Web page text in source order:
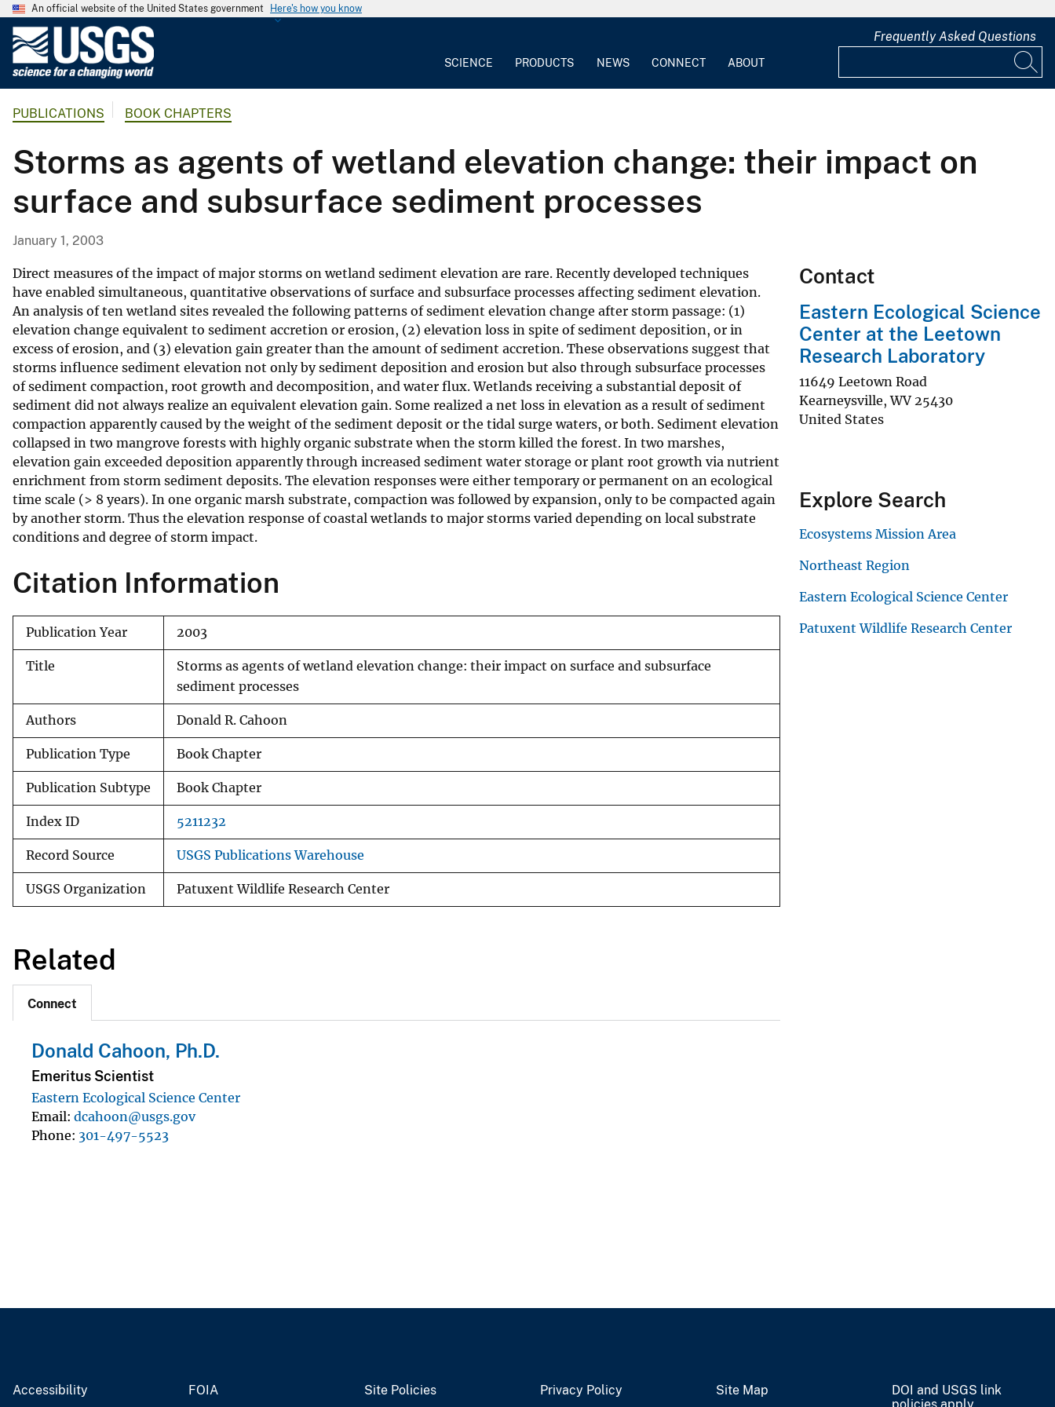
An official website of the United States government Here's how you know
G
o
l
o
g
a
l
S
u
r
v
e
y
SCIENCE PRODUCTS NEWS CONNECT ABOUT
Frequently Asked Questions
PUBLICATIONS BOOK CHAPTERS
Storms as agents of wetland elevation change: their impact on
surface and subsurface sediment processes
January 1, 2003
Direct measures of the impact of major storms on wetland sediment elevation are rare. Recently developed techniques
have enabled simultaneous, quantitative observations of surface and subsurface processes affecting sediment elevation.
An analysis of ten wetland sites revealed the following patterns of sediment elevation change after storm passage: (1)
elevation change equivalent to sediment accretion or erosion, (2) elevation loss in spite of sediment deposition, or in
excess of erosion, and (3) elevation gain greater than the amount of sediment accretion. These observations suggest that
storms influence sediment elevation not only by sediment deposition and erosion but also through subsurface processes
of sediment compaction, root growth and decomposition, and water flux. Wetlands receiving a substantial deposit of
sediment did not always realize an equivalent elevation gain. Some realized a net loss in elevation as a result of sediment
compaction apparently caused by the weight of the sediment deposit or the tidal surge waters, or both. Sediment elevation
collapsed in two mangrove forests with highly organic substrate when the storm killed the forest. In two marshes,
elevation gain exceeded deposition apparently through increased sediment water storage or plant root growth via nutrient
enrichment from storm sediment deposits. The elevation responses were either temporary or permanent on an ecological
time scale (> 8 years). In one organic marsh substrate, compaction was followed by expansion, only to be compacted again
by another storm. Thus the elevation response of coastal wetlands to major storms varied depending on local substrate
conditions and degree of storm impact.
Citation Information
Publication Year 2003
Title
Storms as agents of wetland elevation change: their impact on surface and subsurface
sediment processes
Authors Donald R. Cahoon
Publication Type Book Chapter
Publication Subtype Book Chapter
Index ID 5211232
Record Source USGS Publications Warehouse
USGS Organization Patuxent Wildlife Research Center
Related
Connect
Donald Cahoon, Ph.D.
Emeritus Scientist
Eastern Ecological Science Center
Email dcahoon@usgs.gov
Phone 301-497-5523
Contact
Eastern Ecological Science
Center at the Leetown
Research Laboratory
11649 Leetown Road
Kearneysville,WV 25430
United States
Explore Search
Ecosystems Mission Area
Northeast Region
Eastern Ecological Science Center
Patuxent Wildlife Research Center
Accessibility FOIA Site Policies Privacy Policy Site Map
DOI and USGS link